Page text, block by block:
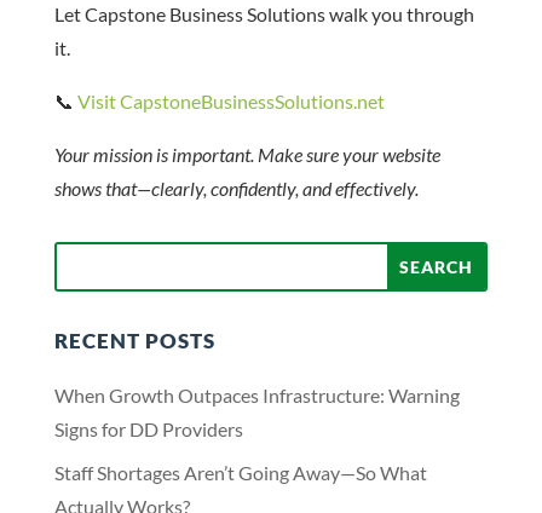
Let Capstone Business Solutions walk you through
it.
📞 Visit CapstoneBusinessSolutions.net
Your mission is important. Make sure your website
shows that—clearly, confidently, and effectively.
RECENT POSTS
When Growth Outpaces Infrastructure: Warning
Signs for DD Providers
Staff Shortages Aren’t Going Away—So What
Actually Works?